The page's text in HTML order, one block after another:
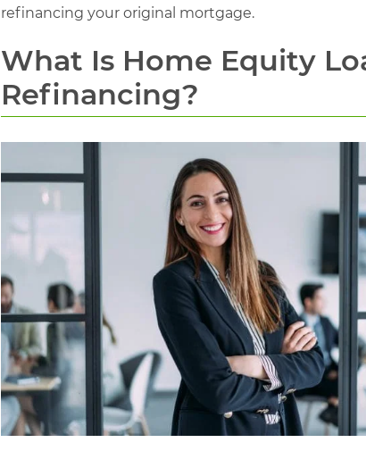
refinancing your original mortgage.
What Is Home Equity
Refinancing?